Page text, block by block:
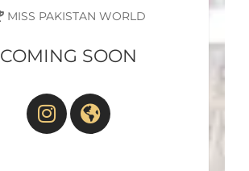
MISS PAKISTAN WORLD
COMING SOON